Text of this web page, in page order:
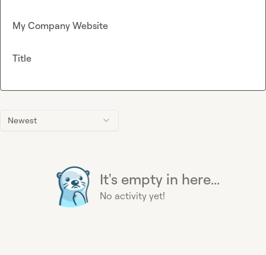
Newest
It's empty in here...
No activity yet!
My Company Website
Title